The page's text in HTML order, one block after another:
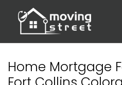
Home Mortgage